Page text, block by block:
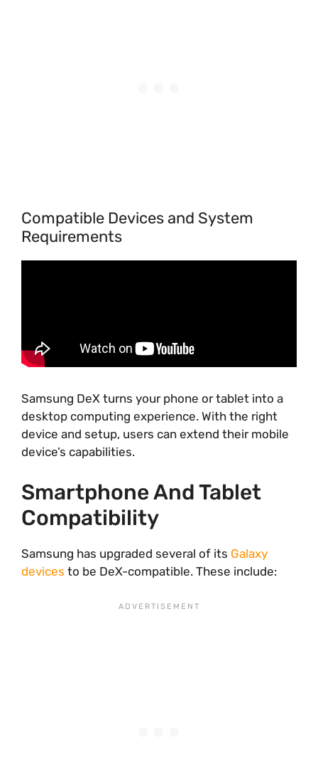
Compatible Devices and System
Requirements
Samsung DeX turns your phone or tablet into a
desktop computing experience. With the right
device and setup, users can extend their mobile
device’s capabilities.
Smartphone And Tablet
Compatibility
Samsung has upgraded several of its Galaxy
devices to be DeX-compatible. These include: